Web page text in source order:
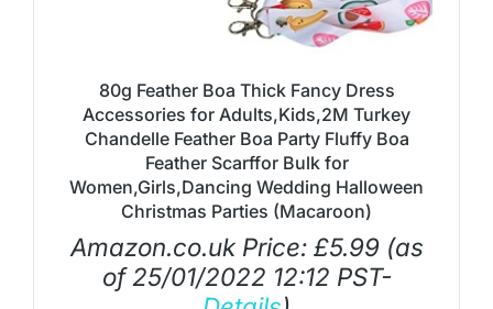
80g Feather Boa Thick Fancy Dress
Accessories for Adults,Kids,2M Turkey
Chandelle Feather Boa Party Fluffy Boa
Feather Scarffor Bulk for
Women,Girls,Dancing Wedding Halloween
Christmas Parties (Macaroon)
Amazon.co.uk Price: £5.99(as
of 25/01/2022 12:12 PST-